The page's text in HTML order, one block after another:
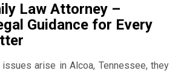
Law Attorney –
Guidance for Every
arise in Alcoa, Tennessee, they